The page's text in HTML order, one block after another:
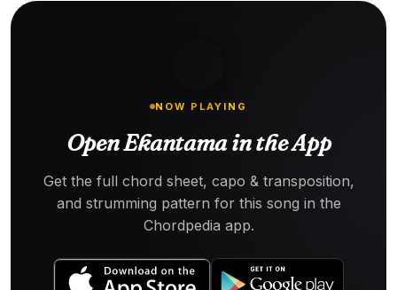
NOW PLAYING
Open Ekantama in the App
Get the full chord sheet, capo & transposition,
and strumming pattern for this song in the
Chordpedia app.